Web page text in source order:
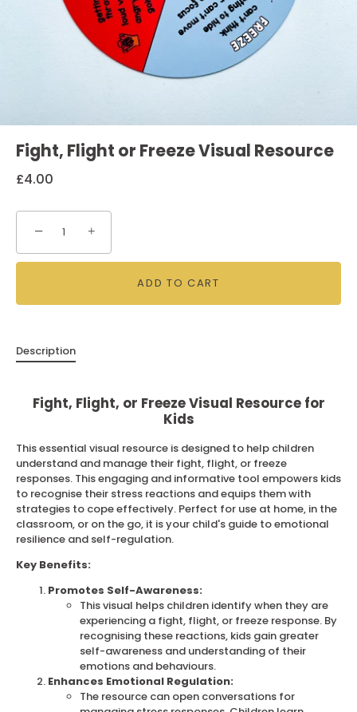
Fight, Flight or Freeze Visual Resource
£4.00
− +
ADD TO CART
Description
Fight, Flight, or Freeze Visual Resource for
Kids
This essential visual resource is designed to help children
understand and manage their fight, flight, or freeze
responses. This engaging and informative tool empowers kids
to recognise their stress reactions and equips them with
strategies to cope effectively. Perfect for use at home, in the
classroom, or on the go, it is your child's guide to emotional
resilience and self-regulation.
Key Benefits:
Promotes Self-Awareness:
This visual helps children identify when they are
experiencing a fight, flight, or freeze response. By
recognising these reactions, kids gain greater
self-awareness and understanding of their
emotions and behaviours.
Enhances Emotional Regulation:
The resource can open conversations for